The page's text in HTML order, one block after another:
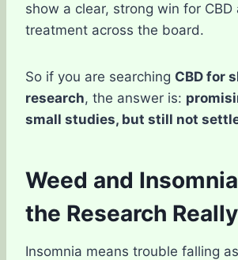
show a clear, strong win for CBD
treatment across the board.
So if you are searching CBD for
research, the answer is:
small studies, but still not
Weed and
the Research
Insomnia means trouble falling